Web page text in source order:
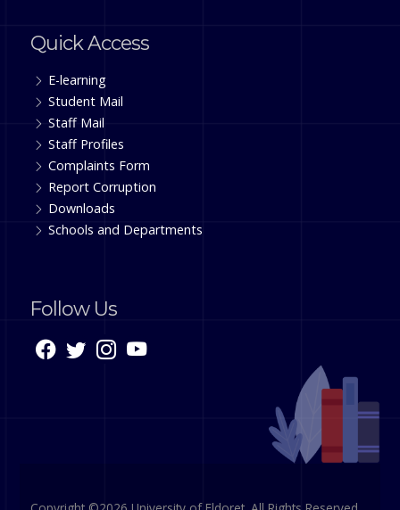
Quick Access
E-learning
Student Mail
Staff Mail
Staff Profiles
Complaints Form
Report Corruption
Downloads
Schools and Departments
Follow Us